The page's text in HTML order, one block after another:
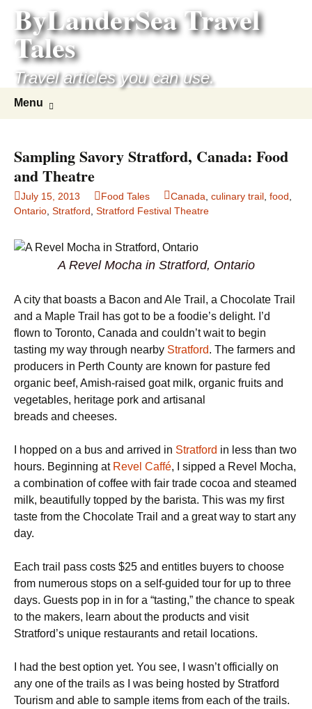
content
ByLanderSea Travel
Tales
Travel articles you can use.
Menu
Sampling Savory Stratford, Canada: Food
and Theatre
July 15, 2013 Food Tales Canada culinary trail food
Ontario Stratford Stratford Festival Theatre
A Revel Mocha in Stratford, Ontario
A city that boasts a Bacon and Ale Trail, a Chocolate Trail
and a Maple Trail has got to be a foodie’s delight. I’d
flown to Toronto, Canada and couldn’t wait to begin
tasting my way through nearby Stratford. The farmers and
producers in Perth County are known for pasture fed
organic beef, Amish-raised goat milk, organic fruits and
vegetables, heritage pork and artisanal
breads and cheeses.
I hopped on a bus and arrived in Stratford in less than two
hours. Beginning at Revel Caffé, I sipped a Revel Mocha,
a combination of coffee with fair trade cocoa and steamed
milk, beautifully topped by the barista. This was my first
taste from the Chocolate Trail and a great way to start any
day.
Each trail pass costs $25 and entitles buyers to choose
from numerous stops on a self-guided tour for up to three
days. Guests pop in in for a “tasting,” the chance to speak
to the makers, learn about the products and visit
Stratford’s unique restaurants and retail locations.
I had the best option yet. You see, I wasn’t officially on
any one of the trails as I was being hosted by Stratford
Tourism and able to sample items from each of the trails.